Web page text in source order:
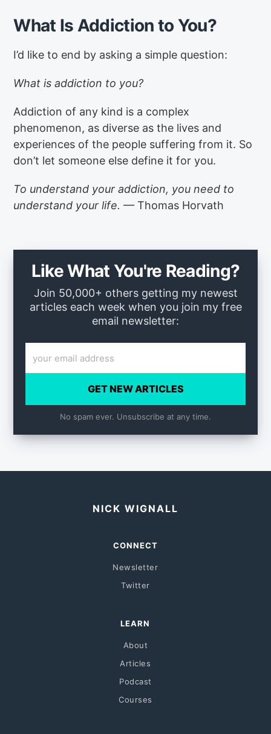
What Is Addiction to You?
I’d like to end by asking a simple question:
What is addiction to you?
Addiction of any kind is a complex
phenomenon, as diverse as the lives and
experiences of the people suffering from it. So
don’t let someone else define it for you.
To understand your addiction, you need to
understand your life. — Thomas Horvath
Like What You're Reading?
Join 50,000+ others getting my newest
articles each week when you join my free
email newsletter:
GET NEW ARTICLES
No spam ever. Unsubscribe at any time.
NICK WIGNALL
CONNECT
Newsletter
Twitter
LEARN
About
Articles
Podcast
Courses